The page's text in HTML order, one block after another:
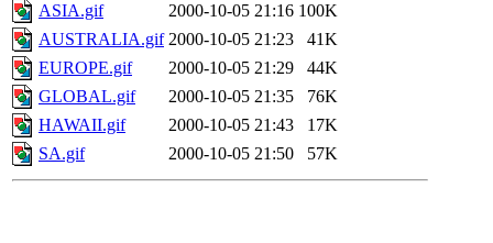
ASIA.gif
2000-10-05 21:16 100K
AUSTRALIA.gif 2000-10-05 21:23
41K
EUROPE.gif
2000-10-05 21:29
44K
GLOBAL.gif
2000-10-05 21:35
76K
HAWAII.gif
2000-10-05 21:43
17K
SA.gif
2000-10-05 21:50 57K